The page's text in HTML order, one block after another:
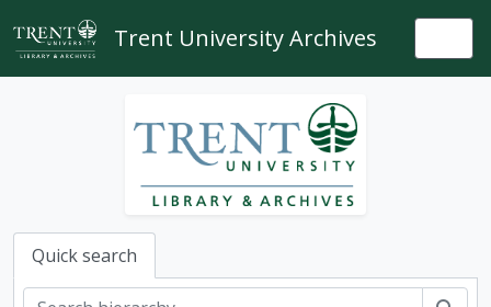
Skip to main content
Trent University Archives
Quick search